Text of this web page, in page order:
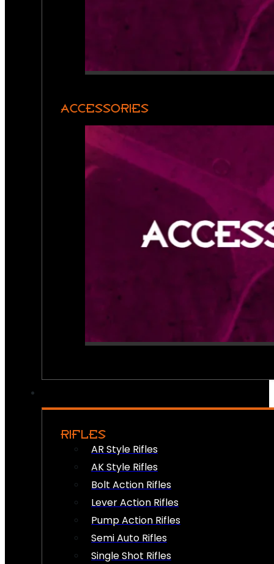
ACCESSORIES
RIFLES
AR Style Rifles
AK Style Rifles
Bolt Action Rifles
Lever Action Rifles
Pump Action Rifles
Semi Auto Rifles
Single Shot Rifles